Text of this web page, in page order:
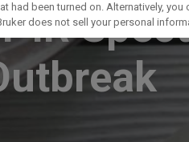
IR
had been turned on. Alternatively,
does not sell your personal